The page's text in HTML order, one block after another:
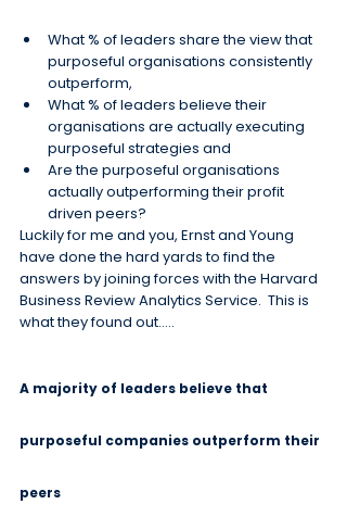
What % of leaders share the view that
purposeful organisations consistently
outperform,
What % of leaders believe their
organisations are actually executing
purposeful strategies and
Are the purposeful organisations
actually outperforming their profit
driven peers?
Luckily for me and you, Ernst and Young
have done the hard yards to find the
answers by joining forces with the Harvard
Business Review Analytics Service.  This is
what they found out…..
A majority of leaders believe that
purposeful companies outperform their
peers